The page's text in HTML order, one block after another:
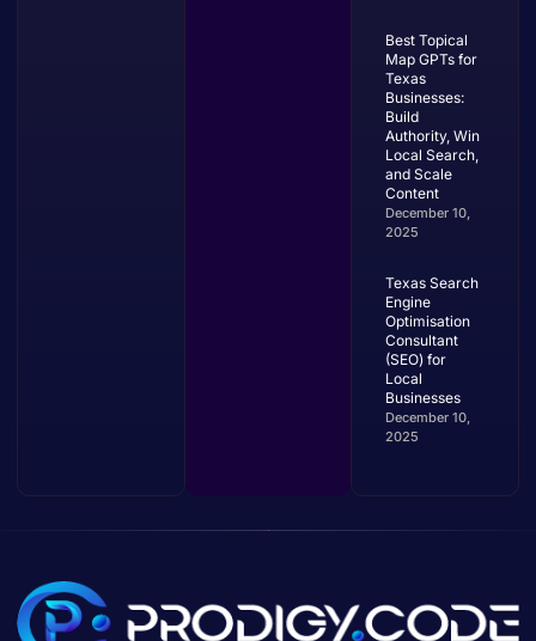
Best Topical
Map GPTs for
Texas
Businesses:
Build
Authority, Win
Local Search,
and Scale
Content
December 10,
2025
Texas Search
Engine
Optimisation
Consultant
(SEO) for
Local
Businesses
December 10,
2025